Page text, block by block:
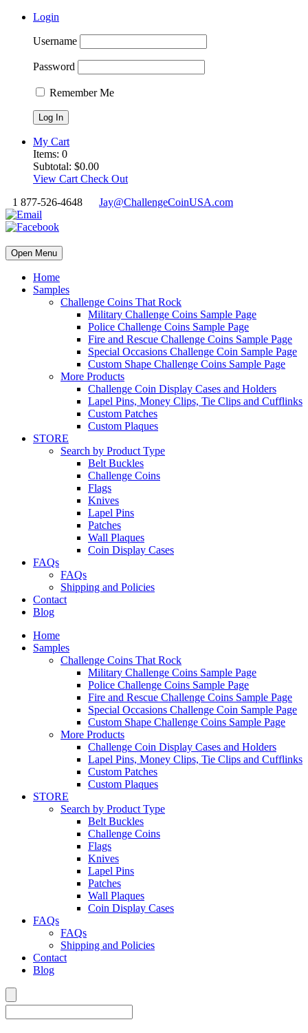
Login
Username
Password
Remember Me
My Cart
Items: 0
Subtotal: $0.00
View Cart Check Out
1 877-526-4648
Jay@ChallengeCoinUSA.com
Open Menu
Home
Samples
Challenge Coins That Rock
Military Challenge Coins Sample Page
Police Challenge Coins Sample Page
Fire and Rescue Challenge Coins Sample Page
Special Occasions Challenge Coin Sample Page
Custom Shape Challenge Coins Sample Page
More Products
Challenge Coin Display Cases and Holders
Lapel Pins, Money Clips, Tie Clips and Cufflinks
Custom Patches
Custom Plaques
STORE
Search by Product Type
Belt Buckles
Challenge Coins
Flags
Knives
Lapel Pins
Patches
Wall Plaques
Coin Display Cases
FAQs
FAQs
Shipping and Policies
Contact
Blog
Home
Samples
Challenge Coins That Rock
Military Challenge Coins Sample Page
Police Challenge Coins Sample Page
Fire and Rescue Challenge Coins Sample Page
Special Occasions Challenge Coin Sample Page
Custom Shape Challenge Coins Sample Page
More Products
Challenge Coin Display Cases and Holders
Lapel Pins, Money Clips, Tie Clips and Cufflinks
Custom Patches
Custom Plaques
STORE
Search by Product Type
Belt Buckles
Challenge Coins
Flags
Knives
Lapel Pins
Patches
Wall Plaques
Coin Display Cases
FAQs
FAQs
Shipping and Policies
Contact
Blog